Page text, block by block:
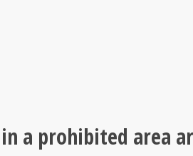
a prohibited area